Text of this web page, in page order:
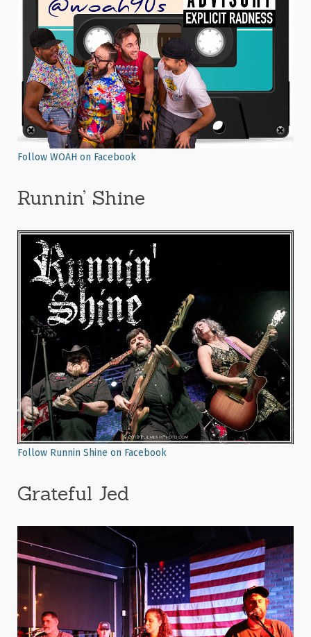
Follow WOAH on Facebook
Runnin’ Shine
Follow Runnin Shine on Facebook
Grateful Jed